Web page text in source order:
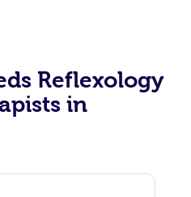
Reflexology
in